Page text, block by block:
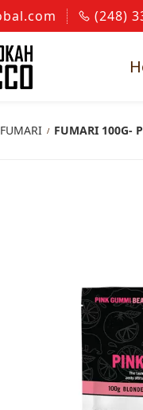
(248)
FUMARI / FUMARI 100G-